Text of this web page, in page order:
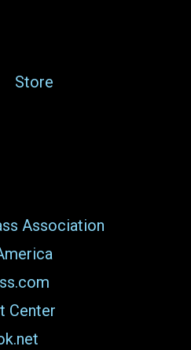
Store
Association
Center